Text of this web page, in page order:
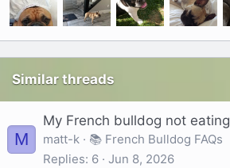
Similar threads
M
My French bulldog not eating
matt-k
📚 French Bulldog FAQs
Replies 6 Jun 8, 2026